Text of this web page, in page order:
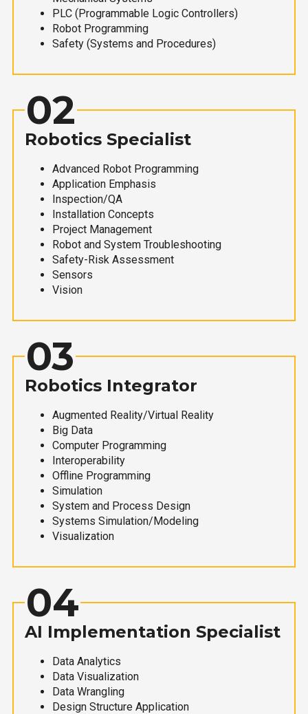
PLC (Programmable Logic Controllers)
Robot Programming
Safety (Systems and Procedures)
02
Robotics Specialist
Advanced Robot Programming
Application Emphasis
Inspection/QA
Installation Concepts
Project Management
Robot and System Troubleshooting
Safety-Risk Assessment
Sensors
Vision
03
Robotics Integrator
Augmented Reality/Virtual Reality
Big Data
Computer Programming
Interoperability
Offline Programming
Simulation
System and Process Design
Systems Simulation/Modeling
Visualization
04
AI Implementation Specialist
Data Analytics
Data Visualization
Data Wrangling
Design Structure Application